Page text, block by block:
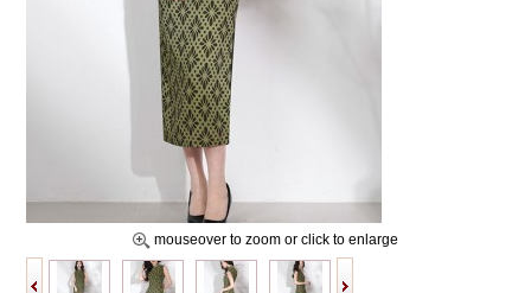
mouseover to zoom or click to enlarge